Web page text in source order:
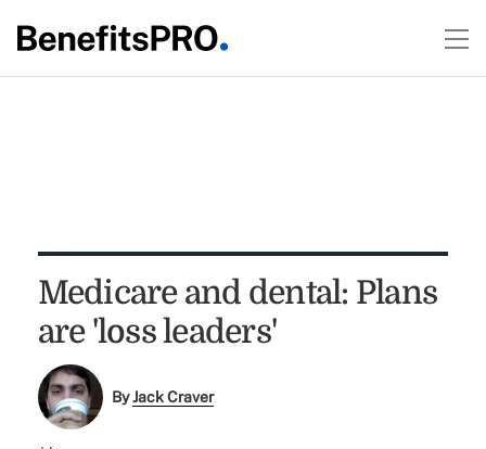
Medicare and dental: Plans
are 'loss leaders'
ByJack Craver